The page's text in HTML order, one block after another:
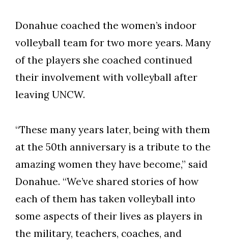
Donahue coached the women’s indoor
volleyball team for two more years. Many
of the players she coached continued
their involvement with volleyball after
leaving UNCW.
“These many years later, being with them
at the 50th anniversary is a tribute to the
amazing women they have become,” said
Donahue. “We’ve shared stories of how
each of them has taken volleyball into
some aspects of their lives as players in
the military, teachers, coaches, and